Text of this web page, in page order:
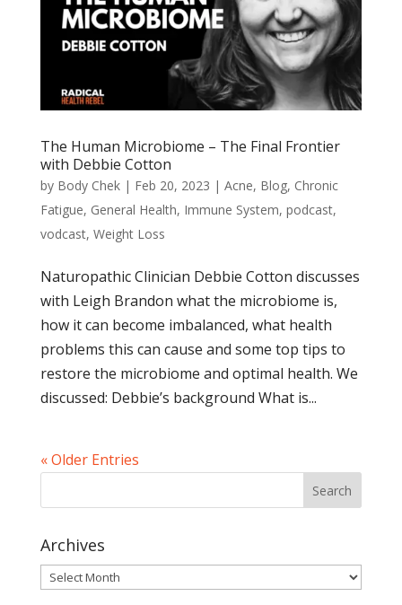
The Human Microbiome – The Final Frontier
with Debbie Cotton
by Body Chek| Feb 20, 2023 | Acne, Blog, Chronic
Fatigue, General Health, Immune System, podcast,
vodcast, Weight Loss
Naturopathic Clinician Debbie Cotton discusses
with Leigh Brandon what the microbiome is,
how it can become imbalanced, what health
problems this can cause and some top tips to
restore the microbiome and optimal health. We
discussed: Debbie’s background What is...
« Older Entries
Archives
Archives